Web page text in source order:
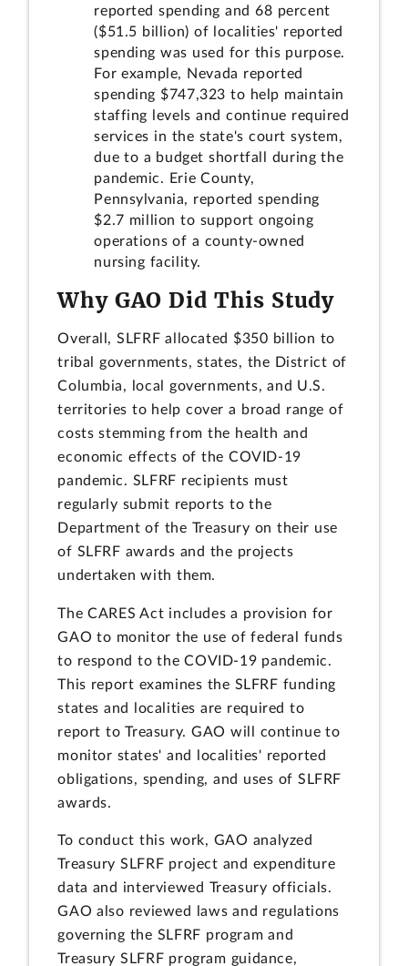
reported spending and 68 percent
($51.5 billion) of localities' reported
spending was used for this purpose.
For example, Nevada reported
spending $747,323 to help maintain
staffing levels and continue required
services in the state's court system,
due to a budget shortfall during the
pandemic. Erie County,
Pennsylvania, reported spending
$2.7 million to support ongoing
operations of a county-owned
nursing facility.
Why GAO Did This Study
Overall, SLFRF allocated $350 billion to
tribal governments, states, the District of
Columbia, local governments, and U.S.
territories to help cover a broad range of
costs stemming from the health and
economic effects of the COVID-19
pandemic. SLFRF recipients must
regularly submit reports to the
Department of the Treasury on their use
of SLFRF awards and the projects
undertaken with them.
The CARES Act includes a provision for
GAO to monitor the use of federal funds
to respond to the COVID-19 pandemic.
This report examines the SLFRF funding
states and localities are required to
report to Treasury. GAO will continue to
monitor states' and localities' reported
obligations, spending, and uses of SLFRF
awards.
To conduct this work, GAO analyzed
Treasury SLFRF project and expenditure
data and interviewed Treasury officials.
GAO also reviewed laws and regulations
governing the SLFRF program and
Treasury SLFRF program guidance,